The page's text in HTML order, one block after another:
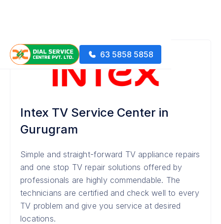
63 5858 5858
Intex TV Service Center in
Gurugram
Simple and straight-forward TV appliance repairs
and one stop TV repair solutions offered by
professionals are highly commendable. The
technicians are certified and check well to every
TV problem and give you service at desired
locations.